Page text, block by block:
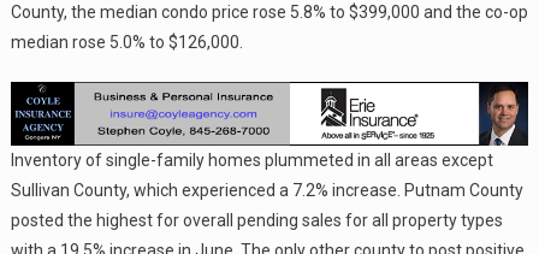
County, the median condo price rose 5.8% to $399,000 and the co-op
median rose 5.0% to $126,000.
Inventory of single-family homes plummeted in all areas except
Sullivan County, which experienced a 7.2% increase. Putnam County
posted the highest for overall pending sales for all property types